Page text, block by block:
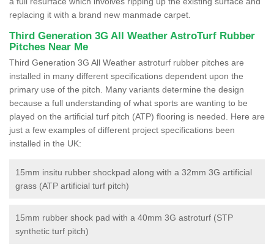
replacing it with a brand new manmade carpet.
Third Generation 3G All Weather AstroTurf Rubber
Pitches Near Me
Third Generation 3G All Weather astroturf rubber pitches are
installed in many different specifications dependent upon the
primary use of the pitch. Many variants determine the design
because a full understanding of what sports are wanting to be
played on the artificial turf pitch (ATP) flooring is needed. Here are
just a few examples of different project specifications been
installed in the UK:
15mm insitu rubber shockpad along with a 32mm 3G artificial
grass (ATP artificial turf pitch)
15mm rubber shock pad with a 40mm 3G astroturf (STP
synthetic turf pitch)